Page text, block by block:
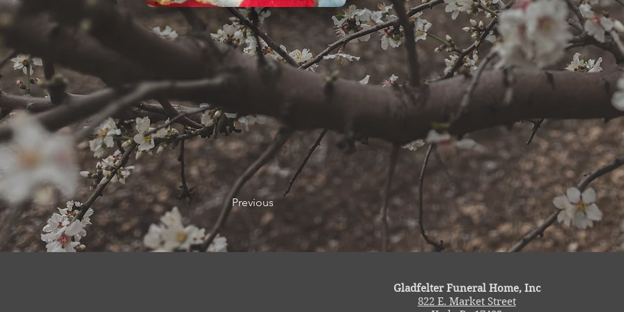
Previous
Gladfelter Funeral Home, Inc
822 E. Market Street